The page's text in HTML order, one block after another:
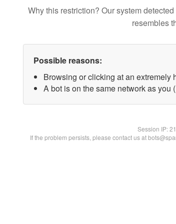
Why this restriction? Our system
resembles
Possible reasons:
Browsing or clicking at an extremely
A bot is on the same network as you
Session IP:
If the problem persists, please contact us at